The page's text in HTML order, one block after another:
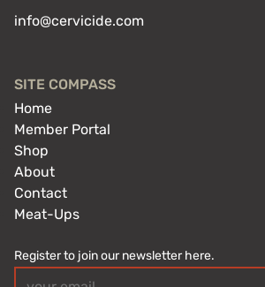
info@cervicide.com
SITE COMPASS
Home
Member Portal
Shop
About
Contact
Meat-Ups
Register to join our newsletter here.
(Required)